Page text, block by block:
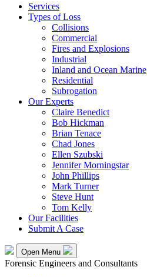
Services
Types of Loss
Collisions
Commercial
Fires and Explosions
Industrial
Inland and Ocean Marine
Residential
Subrogation
Our Experts
Claire Benedict
Bob Hickman
Brian Tenace
Chad Jones
Ellen Szubski
Jennifer Morningstar
John Phillips
Mark Turner
Steve Hunt
Tom Kelly
Our Facilities
Submit A Case
Open Menu
Forensic Engineers and Consultants